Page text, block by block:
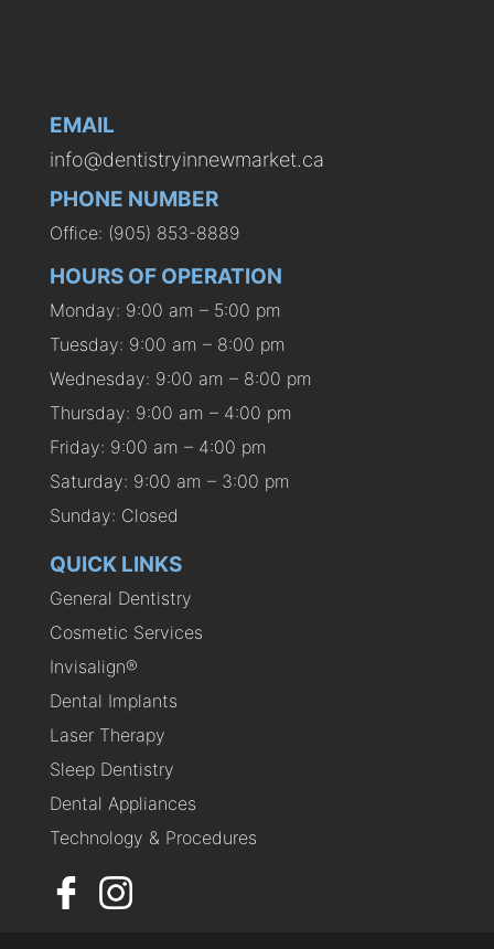
EMAIL
info@dentistryinnewmarket.ca
PHONE NUMBER
Office: (905) 853-8889
HOURS OF OPERATION
Monday: 9:00 am – 5:00 pm
Tuesday: 9:00 am – 8:00 pm
Wednesday: 9:00 am – 8:00 pm
Thursday: 9:00 am – 4:00 pm
Friday: 9:00 am – 4:00 pm
Saturday: 9:00 am – 3:00 pm
Sunday: Closed
QUICK LINKS
General Dentistry
Cosmetic Services
Invisalign®
Dental Implants
Laser Therapy
Sleep Dentistry
Dental Appliances
Technology & Procedures